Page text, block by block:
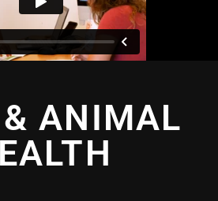
ANIMAL